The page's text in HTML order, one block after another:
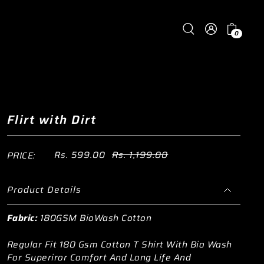
0
Flirt with Dirt
PRICE: Rs. 599.00 Rs. 1,199.00
Product Details
Fabric: 180GSM BioWash Cotton
Regular Fit 180 Gsm Cotton T Shirt With Bio Wash
For Superiror Comfort And Long Life And